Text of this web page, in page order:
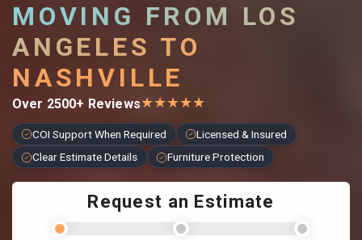
MOVING FROM LOS
ANGELES TO
NASHVILLE
Over 2500+ Reviews★★★★★
COI Support When Required
Licensed & Insured
Clear Estimate Details
Furniture Protection
Request an Estimate